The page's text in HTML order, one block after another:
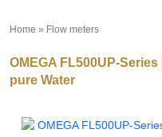
Home » Flow meters
OMEGA FL500UP-
pure Water